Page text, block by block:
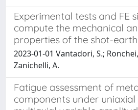
Experimental tests and FE
compute the mechanical
properties of the shot-earth
2023-01-01 Vantadori, S.;
Zanichelli, A.
Fatigue assessment of
components under uniaxial